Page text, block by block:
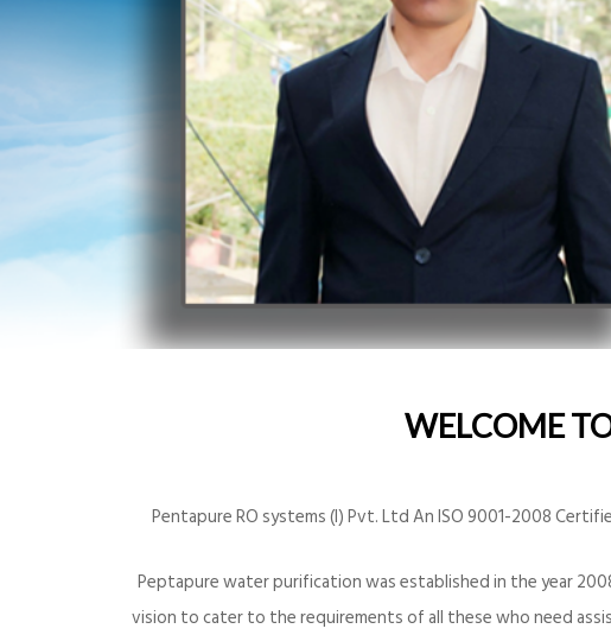
WELCOME
Pentapure RO systems (I) Pvt. Ltd An ISO 9001-2008
Peptapure water purification was established in the year
vision to cater to the requirements of all these who need